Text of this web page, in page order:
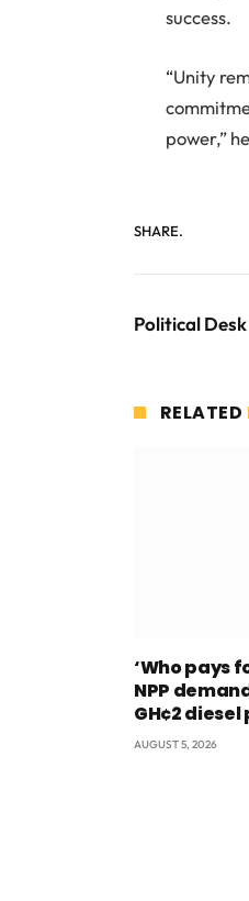
success.
“Unity
power,”
SHARE.
Political Desk
RELATED
‘Who pays
NPP
GH¢2
AUGUST 5, 2026